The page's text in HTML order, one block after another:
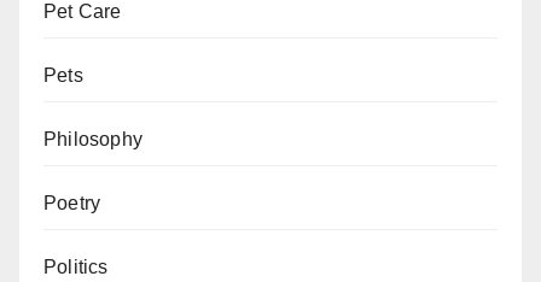
Pet Care
Pets
Philosophy
Poetry
Politics